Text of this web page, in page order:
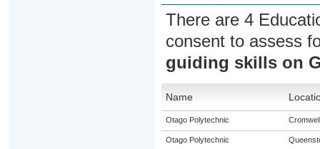
There are 4
consent to assess
guiding skills on
Name
Otago Polytechnic Cromwell
Otago Polytechnic